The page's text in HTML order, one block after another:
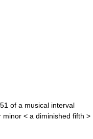
of a musical interval
< a diminished fifth >